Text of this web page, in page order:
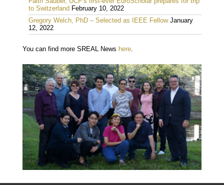
to Switzerland February 10, 2022
Gregory Welch, PhD – Selected as IEEE Fellow January
12, 2022
You can find more SREAL News here.